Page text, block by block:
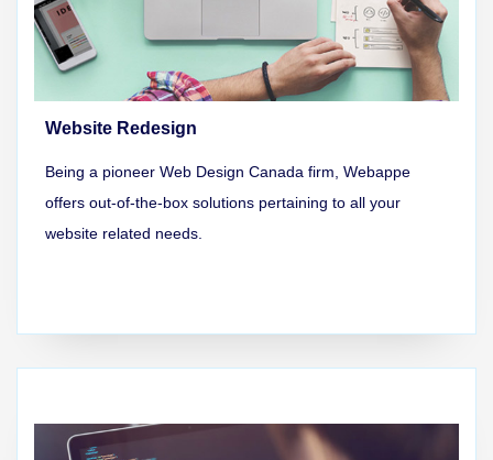
Website Redesign
Being a pioneer Web Design Canada firm, Webappe
offers out-of-the-box solutions pertaining to all your
website related needs.